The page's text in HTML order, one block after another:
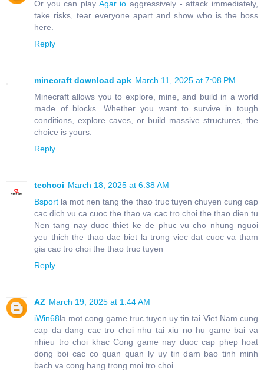
Or you can play Agar io aggressively - attack immediately,
take risks, tear everyone apart and show who is the boss
here.
Reply
minecraft download apk March 11, 2025 at 7:08 PM
Minecraft allows you to explore, mine, and build in a world
made of blocks. Whether you want to survive in tough
conditions, explore caves, or build massive structures, the
choice is yours.
Reply
techcoi March 18, 2025 at 6:38 AM
Bsport la mot nen tang the thao truc tuyen chuyen cung cap
cac dich vu ca cuoc the thao va cac tro choi the thao dien tu
Nen tang nay duoc thiet ke de phuc vu cho nhung nguoi
yeu thich the thao dac biet la trong viec dat cuoc va tham
gia cac tro choi the thao truc tuyen
Reply
AZ March 19, 2025 at 1:44 AM
iWin68la mot cong game truc tuyen uy tin tai Viet Nam cung
cap da dang cac tro choi nhu tai xiu no hu game bai va
nhieu tro choi khac Cong game nay duoc cap phep hoat
dong boi cac co quan quan ly uy tin dam bao tinh minh
bach va cong bang trong moi tro choi